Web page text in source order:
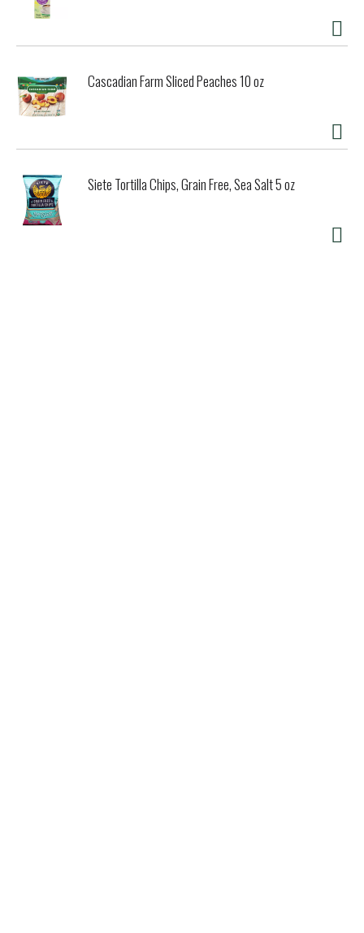
Cascadian Farm Sliced Peaches 10 oz
Siete Tortilla Chips, Grain Free, Sea Salt 5 oz